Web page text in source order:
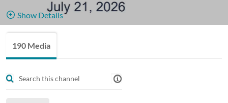
Show Details
Recordings from the Illinois Computer Science Speaker Series,
190 Media